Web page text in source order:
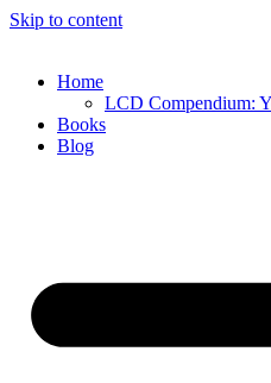
Skip to content
Home
LCD Compendium:
Books
Blog